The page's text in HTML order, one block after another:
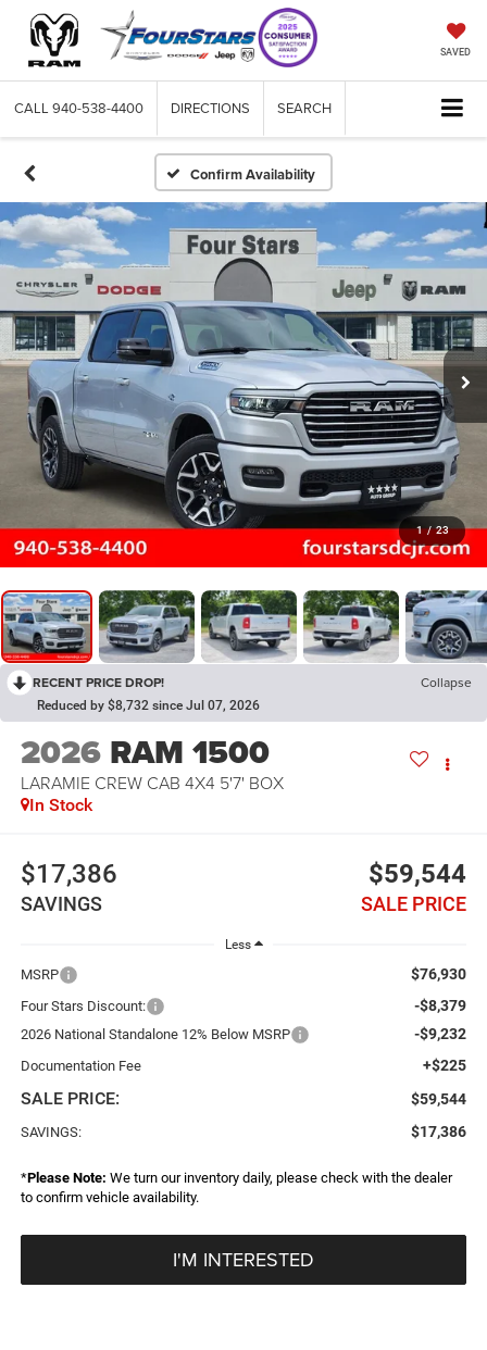
SAVED
CALL 940-538-4400 DIRECTIONS SEARCH
Confirm Availability
1 / 23
RECENT PRICE DROP! Collapse
Reduced by $8,732 since Jul 07, 2026
2026 RAM 1500
LARAMIE CREW CAB 4X4 5'7' BOX
In Stock
$17,386
SAVINGS
$59,544
SALE PRICE
Less
MSRP $76,930
Four Stars Discount: -$8,379
2026 National Standalone 12% Below MSRP -$9,232
Documentation Fee +$225
SALE PRICE: $59,544
SAVINGS: $17,386
*Please Note: We turn our inventory daily, please check with the dealer
to confirm vehicle availability.
I'M INTERESTED